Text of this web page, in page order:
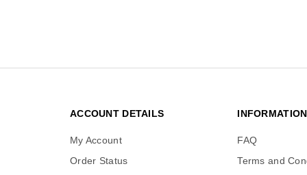
ACCOUNT DETAILS
My Account
Order Status
INFORMATION
FAQ
Terms and